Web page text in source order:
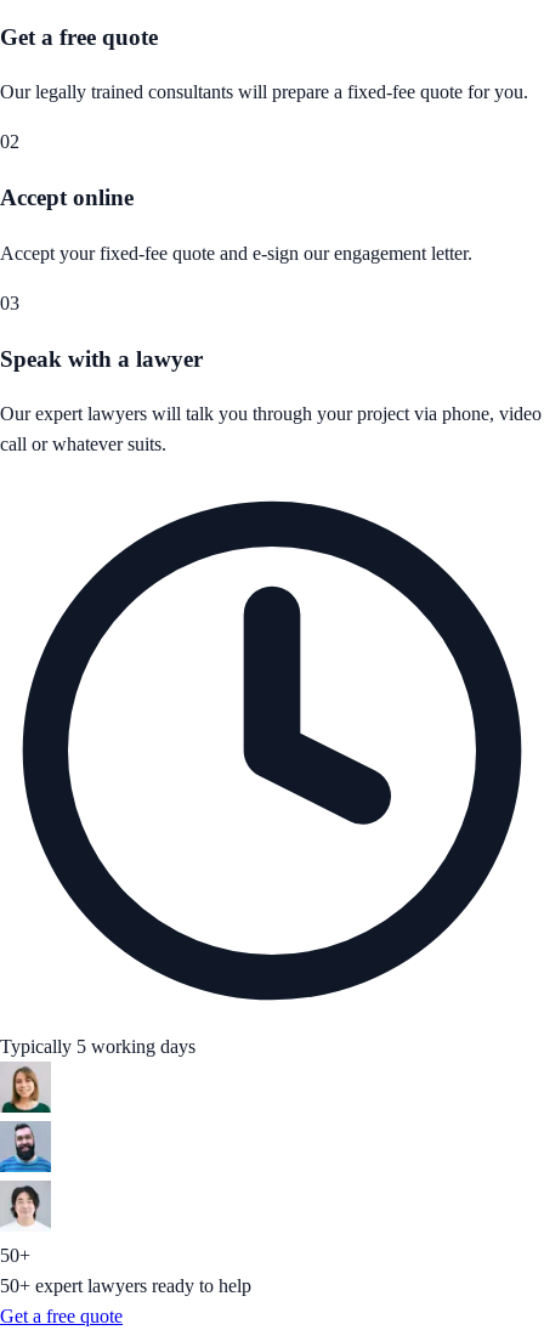
Get a free quote
Our legally trained consultants will prepare a fixed-fee quote for you.
02
Accept online
Accept your fixed-fee quote and e-sign our engagement letter.
03
Speak with a lawyer
Our expert lawyers will talk you through your project via phone, video
call or whatever suits.
Typically 5 working days
50+
50+ expert lawyers ready to help
Get a free quote